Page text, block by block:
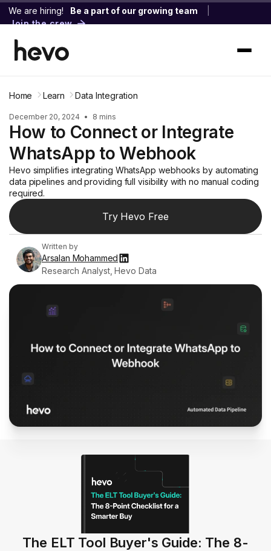
We are hiring! Be a part of our growing team
Join the crew
Home Learn Data Integration
December 20, 2024 • 8 mins
How to Connect or Integrate
WhatsApp to Webhook
Hevo simplifies integrating WhatsApp webhooks by automating
data pipelines and providing full visibility with no manual coding
required.
Try Hevo Free
Written by
Arsalan Mohammed
Research Analyst, Hevo Data
The ELT Tool Buyer's Guide: The 8-